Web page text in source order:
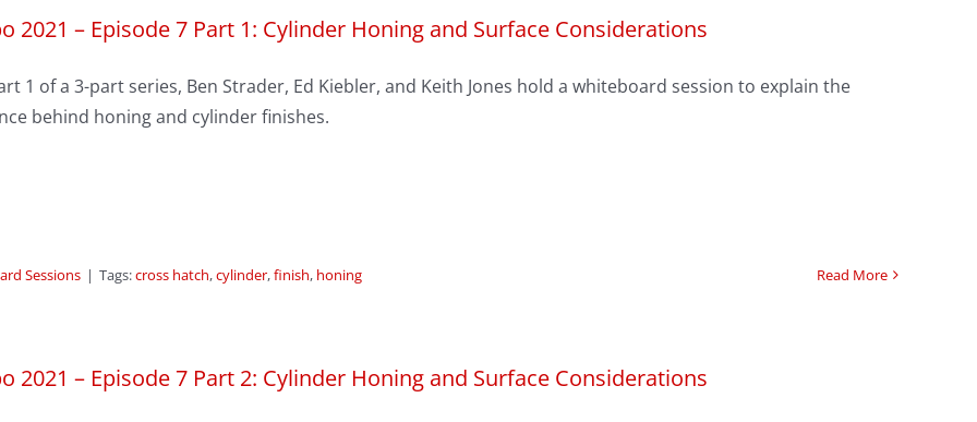
2021 – Episode 7 Part 1: Cylinder Honing and Surface Considerations
1 of a 3-part series, Ben Strader, Ed Kiebler, and Keith Jones hold a whiteboard session to explain the
behind honing and cylinder finishes.
Sessions | Tags:cross hatch,cylinder,finish, honing Read More
2021 – Episode 7 Part 2: Cylinder Honing and Surface Considerations